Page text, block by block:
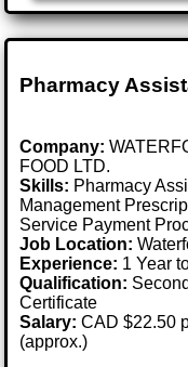
Pharmacy
Company:
FOOD LTD.
Skills: Pharmacy
Management
Service Payment
Job Location:
Experience: 1 Year
Qualification:
Certificate
Salary: CAD $22.50
(approx.)